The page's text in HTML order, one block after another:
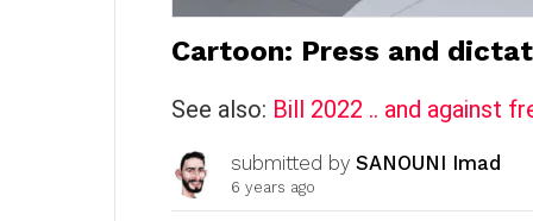
Cartoon: Press and
See also: Bill 2022 .. and against
submitted by SANOUNI Imad
6 years ago